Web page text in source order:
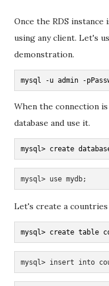
Once the RDS
using any client. Let's
demonstration.
mysql -u admin -
When the connection
database and use it.
mysql> create
mysql> use mydb;
Let's create a countries
mysql> create table
mysql> insert into